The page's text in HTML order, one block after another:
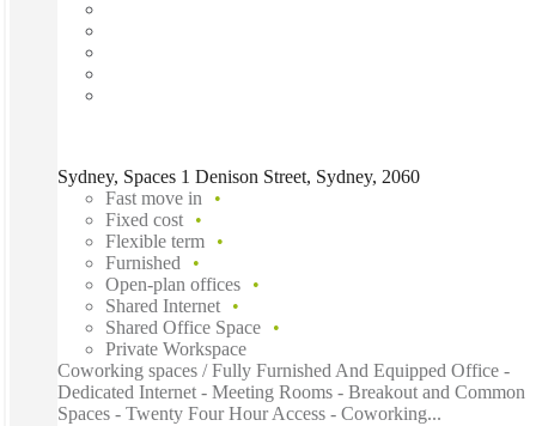
Sydney, Spaces 1 Denison Street, Sydney, 2060
Fast move in
Fixed cost
Flexible term
Furnished
Open-plan offices
Shared Internet
Shared Office Space
Private Workspace
Coworking spaces / Fully Furnished And Equipped Office -
Dedicated Internet - Meeting Rooms - Breakout and Common
Spaces - Twenty Four Hour Access - Coworking...